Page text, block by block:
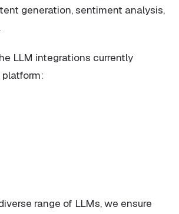
generation, sentiment analysis,
LLM integrations currently
range of LLMs, we ensure